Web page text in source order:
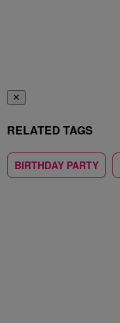
✕
RELATED TAGS
BIRTHDAY PARTY